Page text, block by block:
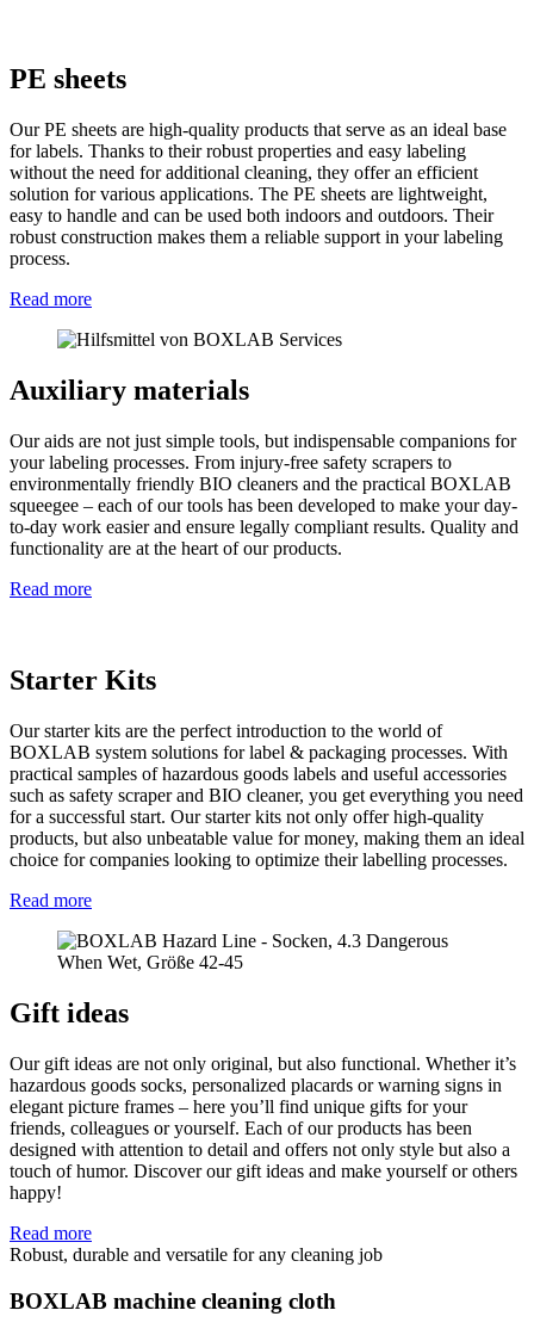
PE sheets
Our PE sheets are high-quality products that serve as an ideal base
for labels. Thanks to their robust properties and easy labeling
without the need for additional cleaning, they offer an efficient
solution for various applications. The PE sheets are lightweight,
easy to handle and can be used both indoors and outdoors. Their
robust construction makes them a reliable support in your labeling
process.
Read more
Auxiliary materials
Our aids are not just simple tools, but indispensable companions for
your labeling processes. From injury-free safety scrapers to
environmentally friendly BIO cleaners and the practical BOXLAB
squeegee – each of our tools has been developed to make your day-
to-day work easier and ensure legally compliant results. Quality and
functionality are at the heart of our products.
Read more
Starter Kits
Our starter kits are the perfect introduction to the world of
BOXLAB system solutions for label & packaging processes. With
practical samples of hazardous goods labels and useful accessories
such as safety scraper and BIO cleaner, you get everything you need
for a successful start. Our starter kits not only offer high-quality
products, but also unbeatable value for money, making them an ideal
choice for companies looking to optimize their labelling processes.
Read more
Gift ideas
Our gift ideas are not only original, but also functional. Whether it’s
hazardous goods socks, personalized placards or warning signs in
elegant picture frames – here you’ll find unique gifts for your
friends, colleagues or yourself. Each of our products has been
designed with attention to detail and offers not only style but also a
touch of humor. Discover our gift ideas and make yourself or others
happy!
Read more
Robust, durable and versatile for any cleaning job
BOXLAB machine cleaning cloth